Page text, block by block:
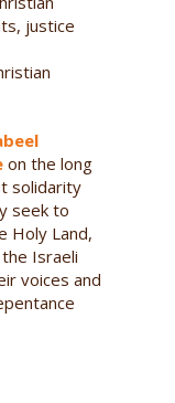
justice
on the long
solidarity
seek to
Holy Land,
Israeli
voices and